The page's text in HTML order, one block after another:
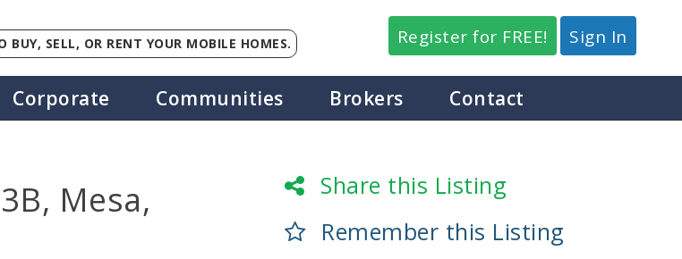
SELL, OR RENT YOUR MOBILE HOMES. Register for FREE! Sign In
Corporate Communities Brokers Contact
Mesa,
Share this Listing
Remember this Listing